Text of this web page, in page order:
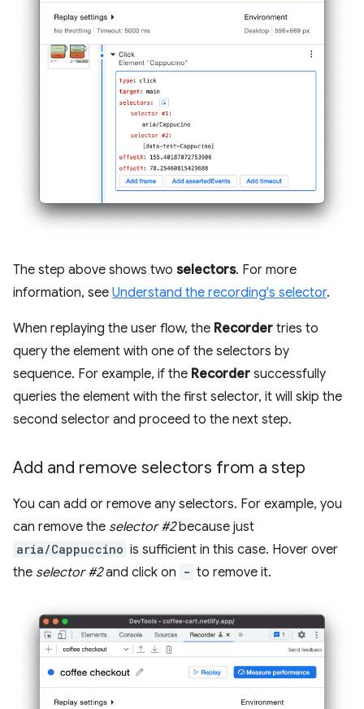
The step above shows two selectors. For more
information, see Understand the recording's selector.
When replaying the user flow, the Recorder tries to
query the element with one of the selectors by
sequence. For example, if the Recorder successfully
queries the element with the first selector, it will skip the
second selector and proceed to the next step.
Add and remove selectors from a step
You can add or remove any selectors. For example, you
can remove the selector #2because just
aria/Cappuccino is sufficient in this case. Hover over
the selector #2and click on - to remove it.